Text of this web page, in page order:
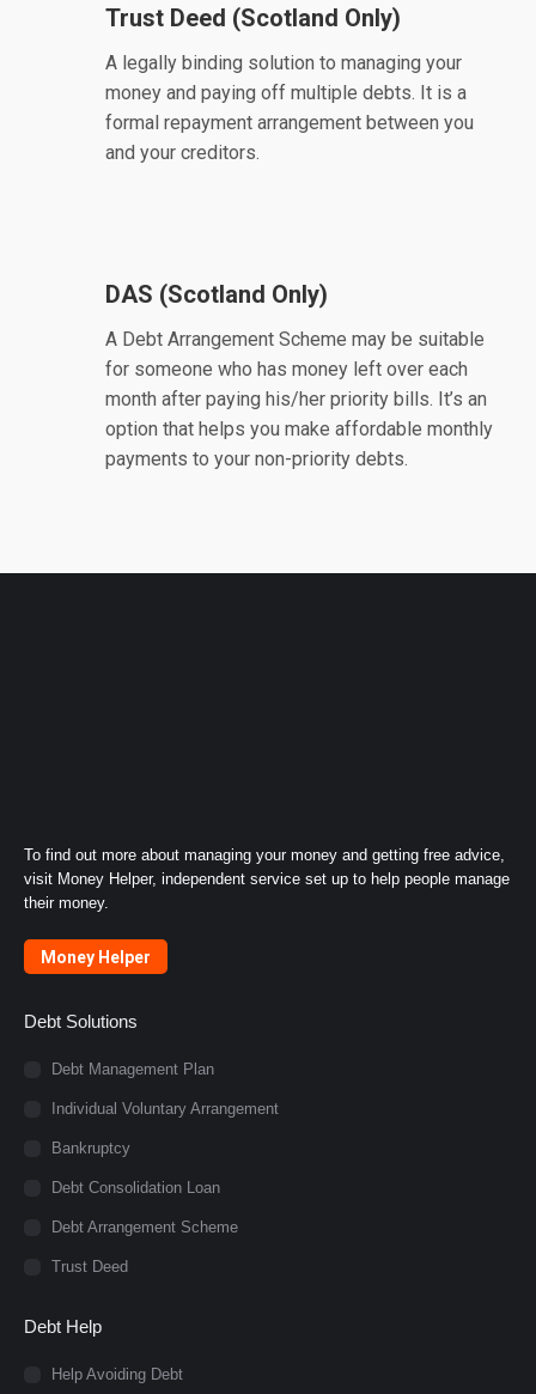
Trust Deed (Scotland Only)
A legally binding solution to managing your
money and paying off multiple debts. It is a
formal repayment arrangement between you
and your creditors.
DAS (Scotland Only)
A Debt Arrangement Scheme may be suitable
for someone who has money left over each
month after paying his/her priority bills. It’s an
option that helps you make affordable monthly
payments to your non-priority debts.
To find out more about managing your money and getting free advice,
visit Money Helper, independent service set up to help people manage
their money.
Money Helper
Debt Solutions
Debt Management Plan
Individual Voluntary Arrangement
Bankruptcy
Debt Consolidation Loan
Debt Arrangement Scheme
Trust Deed
Debt Help
Help Avoiding Debt